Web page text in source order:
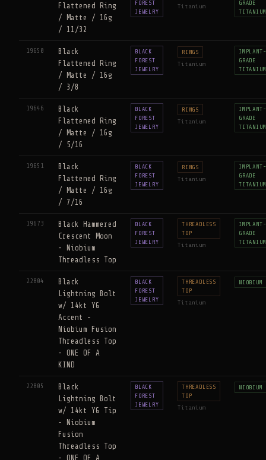
Flattened Ring
/ Matte / 16g
/ 11/32
FOREST
JEWELRY
Titanium
GRADE
TITANIUM
19650
Black
Flattened Ring
/ Matte / 16g
/ 3/8
BLACK
FOREST
JEWELRY
RINGS
Titanium
IMPLANT-
GRADE
TITANIUM
19646
Black
Flattened Ring
/ Matte / 16g
/ 5/16
BLACK
FOREST
JEWELRY
RINGS
Titanium
IMPLANT-
GRADE
TITANIUM
19651
Black
Flattened Ring
/ Matte / 16g
/ 7/16
BLACK
FOREST
JEWELRY
RINGS
Titanium
IMPLANT-
GRADE
TITANIUM
19673
Black Hammered
Crescent Moon
- Niobium
Threadless Top
BLACK
FOREST
JEWELRY
THREADLESS
TOP
Titanium
IMPLANT-
GRADE
TITANIUM
22804
Black
Lightning Bolt
w/ 14kt YG
Accent -
Niobium Fusion
Threadless Top
- ONE OF A
KIND
BLACK
FOREST
JEWELRY
THREADLESS
TOP
Titanium
NIOBIUM
22805
Black
Lightning Bolt
w/ 14kt YG Tip
- Niobium
Fusion
Threadless Top
BLACK
FOREST
JEWELRY
THREADLESS
TOP
Titanium
NIOBIUM